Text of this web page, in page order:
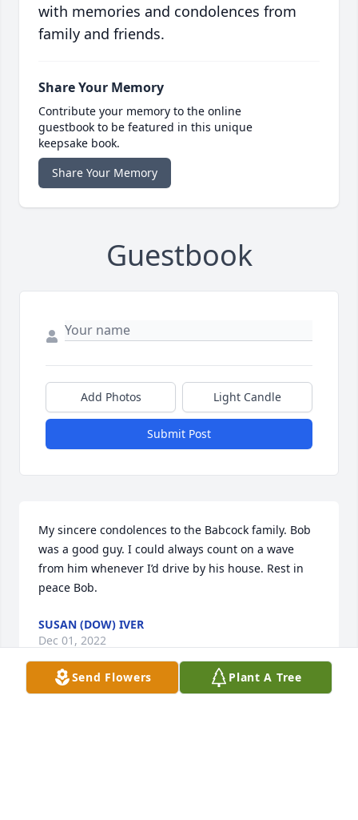
with memories and condolences from
family and friends.
Share Your Memory
Contribute your memory to the online
guestbook to be featured in this unique
keepsake book.
Share Your Memory
Guestbook
Add Photos Light Candle
Submit Post
My sincere condolences to the Babcock family. Bob
was a good guy. I could always count on a wave
from him whenever I’d drive by his house. Rest in
peace Bob.
SUSAN (DOW) IVER
Dec 01, 2022
Send Flowers Plant A Tree